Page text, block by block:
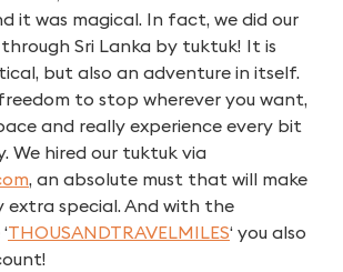
it was magical. In fact, we did our
Sri Lanka by tuktuk! It is
but also an adventure in itself.
to stop wherever you want,
and really experience every bit
We hired our tuktuk via
, an absolute must that will make
extra special. And with the
THOUSANDTRAVELMILES‘ you also